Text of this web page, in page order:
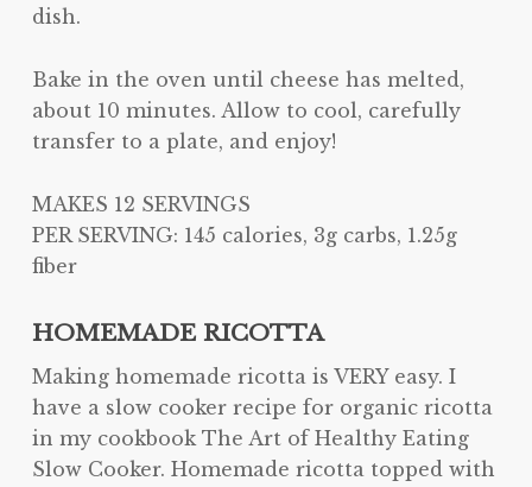
dish.
Bake in the oven until cheese has melted,
about 10 minutes. Allow to cool, carefully
transfer to a plate, and enjoy!
MAKES 12 SERVINGS
PER SERVING: 145 calories, 3g carbs, 1.25g
fiber
HOMEMADE RICOTTA
Making homemade ricotta is VERY easy. I
have a slow cooker recipe for organic ricotta
in my cookbook The Art of Healthy Eating
Slow Cooker. Homemade ricotta topped with